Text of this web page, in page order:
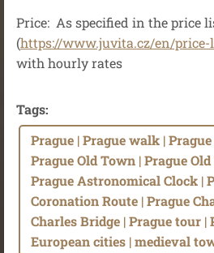
Price: As specified in the price
(https://www.juvita.cz/en/
with hourly rates
Tags:
Prague | Prague walk |
Prague Old Town | Prague
Prague Astronomical Clock |
Coronation Route | Prague
Charles Bridge | Prague tour |
European cities | medieval